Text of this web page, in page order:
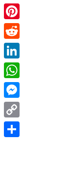
Email
Pinterest
Reddit
LinkedIn
WhatsApp
Messenger
Copy